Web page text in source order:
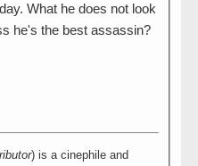
What he does not look
he's the best assassin?
) is a cinephile and